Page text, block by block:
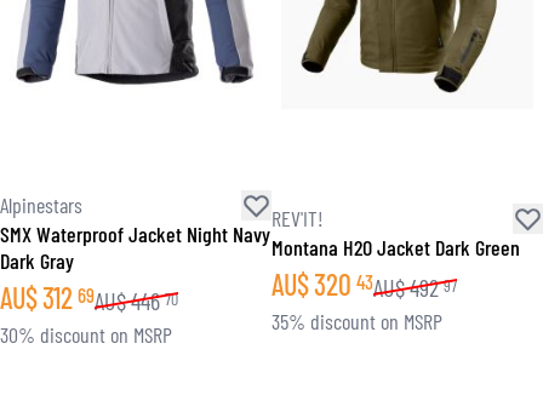
Alpinestars
SMX Waterproof Jacket Night Navy
Dark Gray
AU$312 69AU$446 70
30% discount on MSRP
REV'IT!
Montana H2O Jacket Dark Green
AU$320 43AU$492 97
35% discount on MSRP